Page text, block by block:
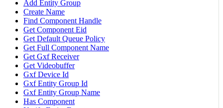
Add Entity Group
Create Name
Find Component Handle
Get Component Eid
Get Default Queue Policy
Get Full Component Name
Get Gxf Receiver
Get Videobuffer
Gxf Device Id
Gxf Entity Group Id
Gxf Entity Group Name
Has Component